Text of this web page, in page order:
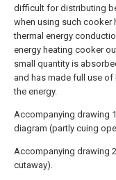
difficult for distributing
when using such cooker
thermal energy
energy heating cooker
small quantity is
and has made full use
the energy.
Accompanying drawing
diagram (partly cuing
Accompanying drawing
cutaway).